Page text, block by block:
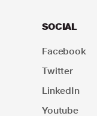
SOCIAL
Facebook
Twitter
LinkedIn
Youtube